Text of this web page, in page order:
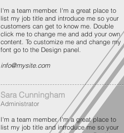
I'm a team member. I'm a great place to
list my job title and introduce me so your
customers can get to know me. Double
click me to change me and add your own
content. To customize me and change my
font go to the Design panel.
info@mysite.com
Sara Cunningham
Administrator
I'm a team member. I'm a great place to
list my job title and introduce me so your